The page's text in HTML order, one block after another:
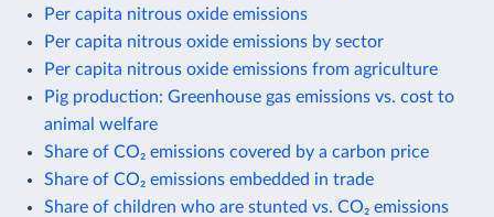
Per capita nitrous oxide emissions
Per capita nitrous oxide emissions by sector
Per capita nitrous oxide emissions from agriculture
Pig production: Greenhouse gas emissions vs. cost to
animal welfare
Share of CO₂ emissions covered by a carbon price
Share of CO₂ emissions embedded in trade
Share of children who are stunted vs. CO₂ emissions